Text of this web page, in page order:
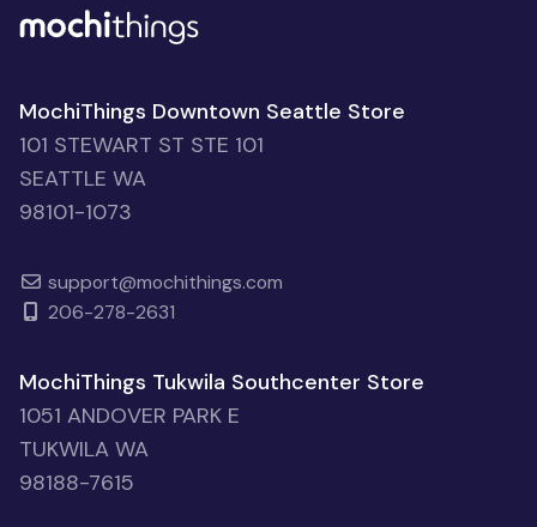
MochiThings Downtown Seattle Store
101 STEWART ST STE 101
SEATTLE WA
98101-1073
support@mochithings.com
206-278-2631
MochiThings Tukwila Southcenter Store
1051 ANDOVER PARK E
TUKWILA WA
98188-7615